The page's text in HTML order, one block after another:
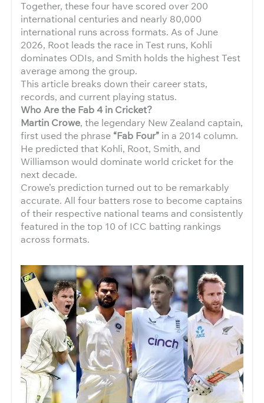
Together, these four have scored over 200
international centuries and nearly 80,000
international runs across formats. As of June
2026, Root leads the race in Test runs, Kohli
dominates ODIs, and Smith holds the highest Test
average among the group.
This article breaks down their career stats,
records, and current playing status.
Who Are the Fab 4 in Cricket?
Martin Crowe, the legendary New Zealand captain,
first used the phrase “Fab Four” in a 2014 column.
He predicted that Kohli, Root, Smith, and
Williamson would dominate world cricket for the
next decade.
Crowe’s prediction turned out to be remarkably
accurate. All four batters rose to become captains
of their respective national teams and consistently
featured in the top 10 of ICC batting rankings
across formats.